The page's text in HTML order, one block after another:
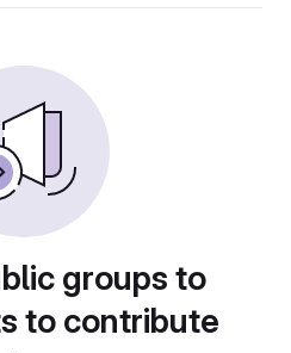
groups to
to contribute